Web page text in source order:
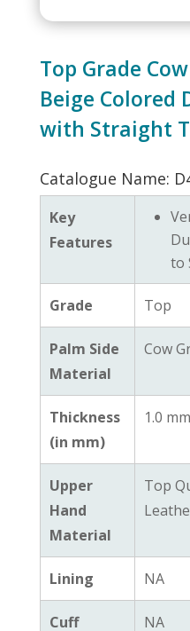
Top Grade
Beige Colored
with Straight
Catalogue Name:
Key
Features
to
Grade Top
Palm Side
Material
Cow
Thickness
(in mm)
1.0
Upper
Hand
Material
Top
Lining NA
Cuff NA